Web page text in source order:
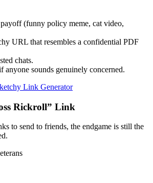
(funny policy meme, cat video,
URL that resembles a confidential PDF
chats.
anyone sounds genuinely concerned.
Link Generator
Rickroll” Link
to send to friends, the endgame is still the